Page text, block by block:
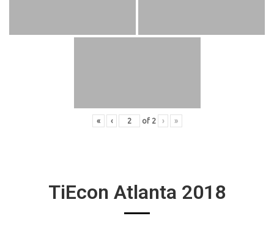
« ‹ of 2 › »
TiEcon Atlanta 2018